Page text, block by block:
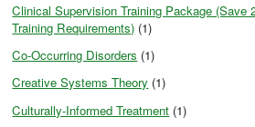
Clinical Supervision Training Package
Training Requirements) (1)
Co-Occurring Disorders (1)
Creative Systems Theory (1)
Culturally-Informed Treatment (1)